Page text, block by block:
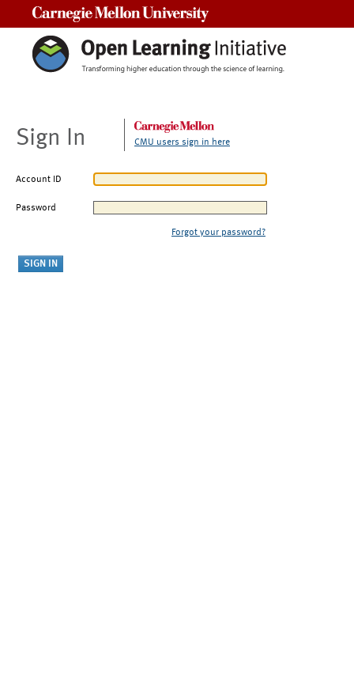
Sign In CMU users sign in here
Account ID
Password
Forgot your password?